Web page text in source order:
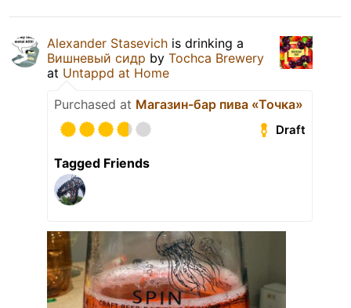
Alexander Stasevich is drinking a
Вишневый сидр by Tochca Brewery
at Untappd at Home
Purchased at Магазин-бар пива «Точка»
Draft
Tagged Friends